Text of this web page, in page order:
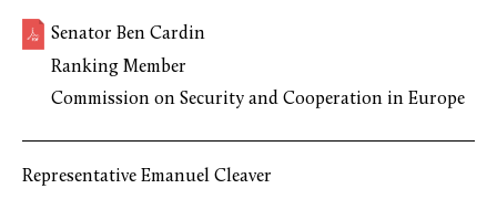
Senator Ben Cardin
Ranking Member
Commission on Security and Cooperation in Europe
Representative Emanuel Cleaver